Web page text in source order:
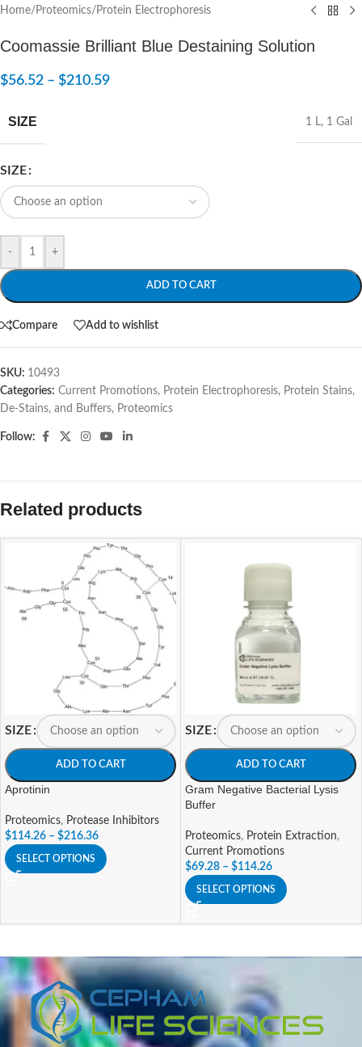
Home/ Proteomics/ Protein Electrophoresis
Coomassie Brilliant Blue Destaining Solution
$56.52 – $210.59
SIZE 1 L, 1 Gal
SIZE
- +
ADD TO CART
Compare Add to wishlist
SKU: 10493
Categories: Current Promotions, Protein Electrophoresis, Protein Stains,
De-Stains, and Buffers, Proteomics
Follow:
Related products
SIZE
ADD TO CART
Aprotinin
Proteomics, Protease Inhibitors
$114.26 – $216.36
SELECT OPTIONS
SIZE
ADD TO CART
Gram Negative Bacterial Lysis
Buffer
Proteomics, Protein Extraction,
Current Promotions
$69.28 – $114.26
SELECT OPTIONS